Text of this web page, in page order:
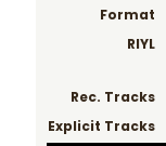
Format
RIYL
Rec. Tracks
Explicit Tracks